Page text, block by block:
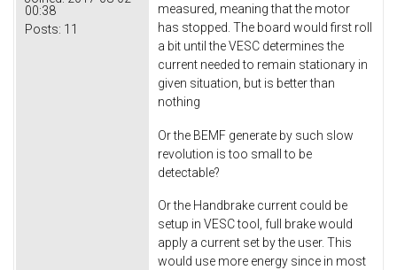
00:38
Posts: 11
measured, meaning that the motor
has stopped. The board would first roll
a bit until the VESC determines the
current needed to remain stationary in
given situation, but is better than
nothing
Or the BEMF generate by such slow
revolution is too small to be
detectable?
Or the Handbrake current could be
setup in VESC tool, full brake would
apply a current set by the user. This
would use more energy since in most